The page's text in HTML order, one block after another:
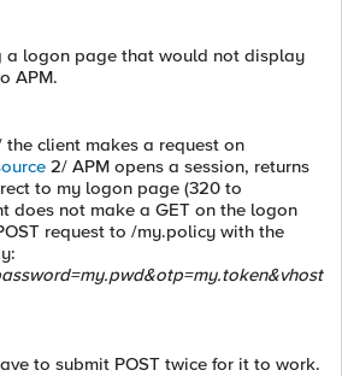
a logon page that would not display
APM.
the client makes a request on
2/ APM opens a session, returns
to my logon page (320 to
does not make a GET on the logon
request to /my.policy with the
to submit POST twice for it to work.